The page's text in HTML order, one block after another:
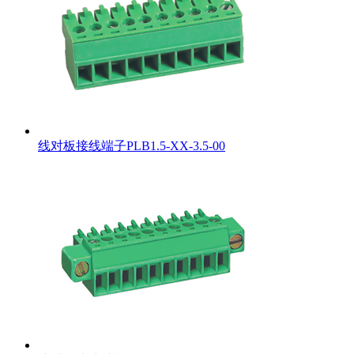
线对板接线端子PLB1.5-XX-3.5-00